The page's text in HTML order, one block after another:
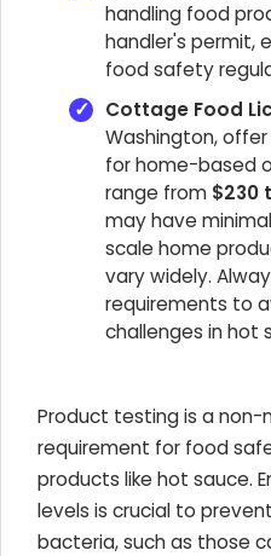
handling food
handler's permit,
food safety
Cottage Food
Washington,
for home-based
range from $230
may have
scale home
vary widely.
requirements to
challenges in hot
Product testing is a non-
requirement for food
products like hot sauce.
levels is crucial to
bacteria, such as those